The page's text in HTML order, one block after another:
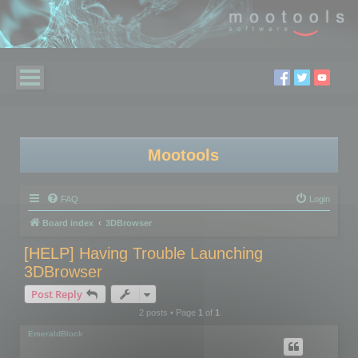
Mootools
FAQ Login
Board index 3DBrowser
[HELP] Having Trouble Launching
3DBrowser
Post Reply
2 posts • Page 1of 1
EmeraldBlock